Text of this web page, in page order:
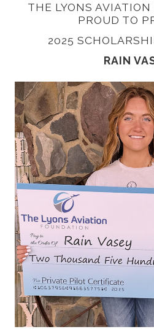
THE LYONS
PROUD TO
2025
RAIN